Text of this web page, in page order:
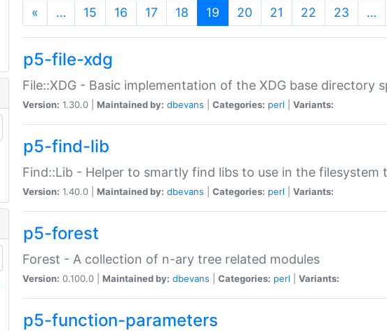
« … 15 16 17 18 19 (current)
20 21 22 23 …
p5-file-xdg
File::XDG - Basic implementation of the XDG base directory
Version: 1.30.0 | Maintained by: dbevans Categories: perl Variants:
p5-find-lib
Find::Lib - Helper to smartly find libs to use in the filesystem
Version: 1.40.0 | Maintained by: dbevans Categories: perl Variants:
p5-forest
Forest - A collection of n-ary tree related modules
Version: 0.100.0 | Maintained by: dbevans Categories: perl Variants:
p5-function-parameters